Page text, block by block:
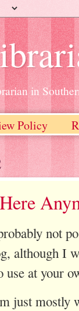
in
Policy
not
although I
use at your
just mostly